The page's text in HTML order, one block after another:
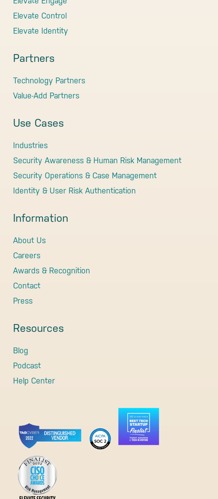
Elevate Control
Elevate Identity
Partners
Technology Partners
Value-Add Partners
Use Cases
Industries
Security Awareness & Human Risk Management
Security Operations & Case Management
Identity & User Risk Authentication
Information
About Us
Careers
Awards & Recognition
Contact
Press
Resources
Blog
Podcast
Help Center